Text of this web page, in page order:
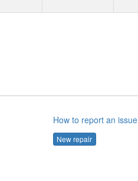
How to report an issue
New repair